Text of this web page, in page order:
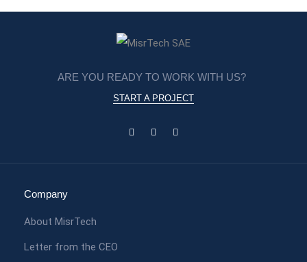
ARE YOU READY TO WORK WITH US?
START A PROJECT
Company
About MisrTech
Letter from the CEO